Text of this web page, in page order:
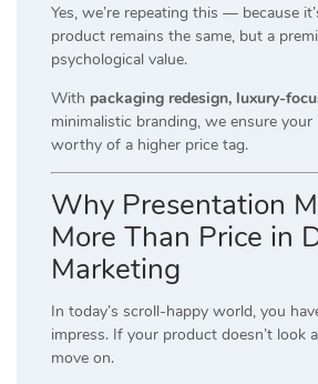
Yes, we’re repeating this — because
product remains the same, but a
psychological value.
With packaging redesign, luxury-
minimalistic branding, we ensure
worthy of a higher price tag.
Why Presentation
More Than Price in
Marketing
In today’s scroll-happy world, you
impress. If your product doesn’t look
move on.